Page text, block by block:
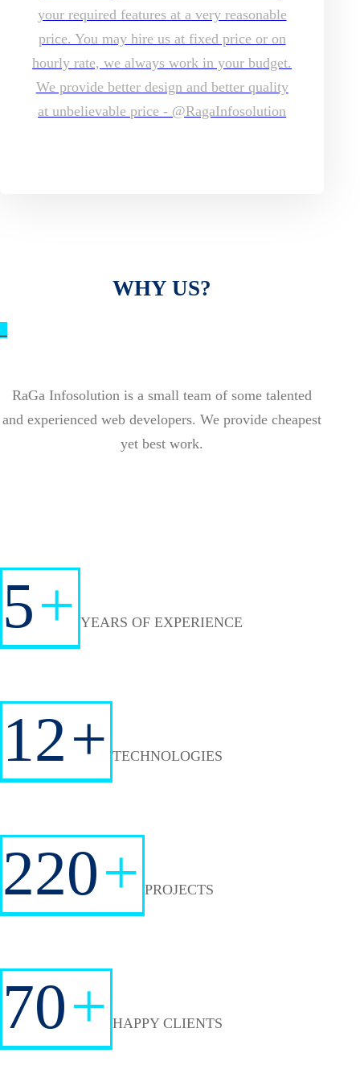
your required features at a very reasonable
price. You may hire us at fixed price or on
hourly rate, we always work in your budget.
We provide better design and better quality
at unbelievable price - @RagaInfosolution
WHY US?
RaGa Infosolution is a small team of some talented
and experienced web developers. We provide cheapest
yet best work.
5+ YEARS OF EXPERIENCE
12+ TECHNOLOGIES
220+ PROJECTS
70+ HAPPY CLIENTS